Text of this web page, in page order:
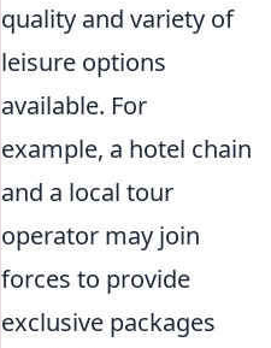
quality and variety of
leisure options
available. For
example, a hotel chain
and a local tour
operator may join
forces to provide
exclusive packages